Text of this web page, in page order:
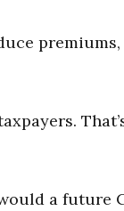
premiums,
a future